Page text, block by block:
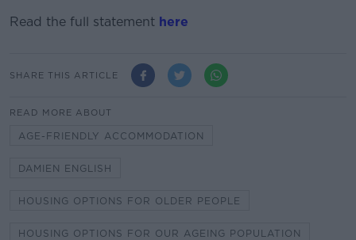
Read the full statement here
SHARE THIS ARTICLE
READ MORE ABOUT
AGE-FRIENDLY ACCOMMODATION
DAMIEN ENGLISH
HOUSING OPTIONS FOR OLDER PEOPLE
HOUSING OPTIONS FOR OUR AGEING POPULATION